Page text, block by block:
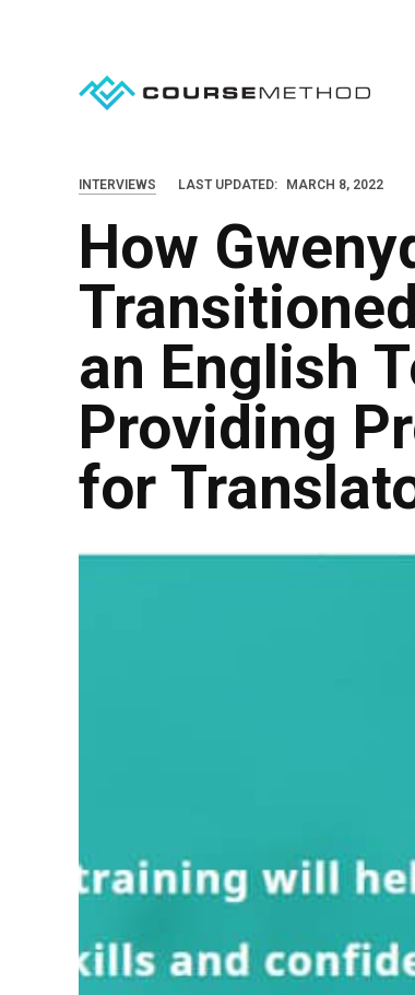
INTERVIEWS LAST UPDATED: MARCH 8, 2022
How
an English
Providing
for